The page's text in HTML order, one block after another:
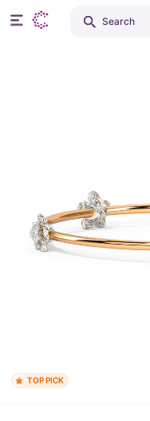
TOP PICK
Search